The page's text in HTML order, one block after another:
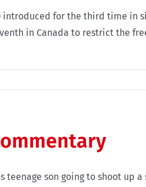
introduced for the third time
in Canada to restrict the
teenage son going to shoot up